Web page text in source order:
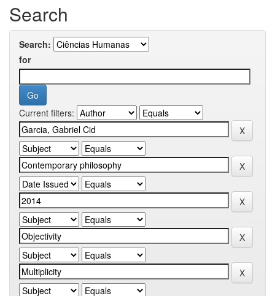
Search
Search:
for
Current filters: